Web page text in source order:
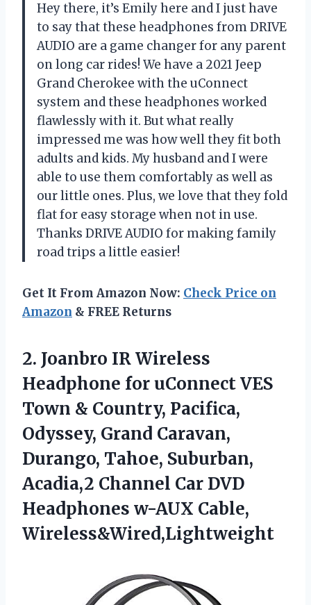
Hey there, it’s Emily here and I just have
to say that these headphones from DRIVE
AUDIO are a game changer for any parent
on long car rides! We have a 2021 Jeep
Grand Cherokee with the uConnect
system and these headphones worked
flawlessly with it. But what really
impressed me was how well they fit both
adults and kids. My husband and I were
able to use them comfortably as well as
our little ones. Plus, we love that they fold
flat for easy storage when not in use.
Thanks DRIVE AUDIO for making family
road trips a little easier!
Get It From Amazon Now: Check Price on
Amazon & FREE Returns
2. Joanbro IR Wireless
Headphone for uConnect VES
Town & Country, Pacifica,
Odyssey, Grand Caravan,
Durango, Tahoe, Suburban,
Acadia,2 Channel Car DVD
Headphones w-AUX Cable,
Wireless&Wired,Lightweight